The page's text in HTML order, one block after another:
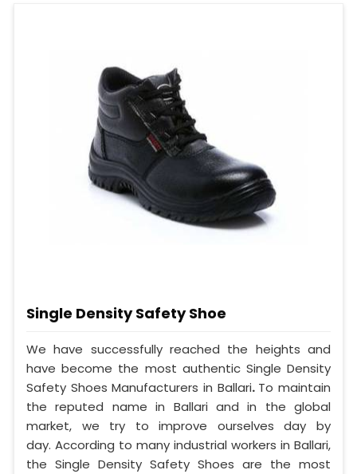
Single Density Safety Shoe
We have successfully reached the heights and
have become the most authentic Single Density
Safety Shoes Manufacturers in Ballari. To maintain
the reputed name in Ballari and in the global
market, we try to improve ourselves day by
day. According to many industrial workers in Ballari,
the Single Density Safety Shoes are the most